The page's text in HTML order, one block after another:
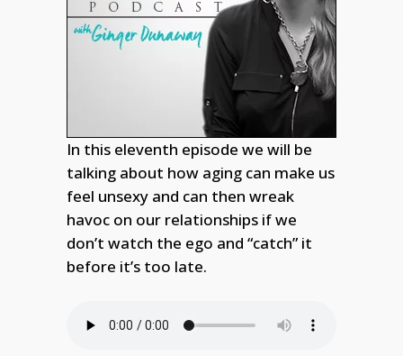
In this eleventh episode we will be
talking about how aging can make us
feel unsexy and can then wreak
havoc on our relationships if we
don’t watch the ego and “catch” it
before it’s too late.